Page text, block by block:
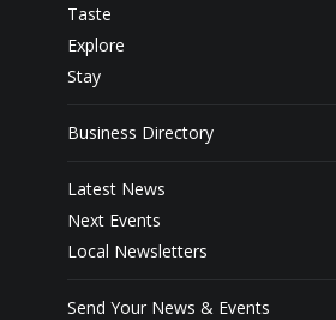
Taste
Explore
Stay
Business Directory
Latest News
Next Events
Local Newsletters
Send Your News & Events